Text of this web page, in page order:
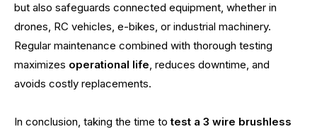
but also safeguards connected equipment, whether in
drones, RC vehicles, e-bikes, or industrial machinery.
Regular maintenance combined with thorough testing
maximizes operational life, reduces downtime, and
avoids costly replacements.
In conclusion, taking the time totest a 3 wire brushless